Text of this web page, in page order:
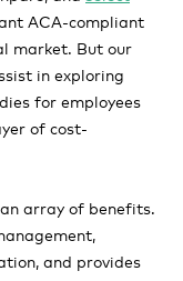
ACA-compliant
market. But our
in exploring
for employees
of cost-
array of benefits.
and provides